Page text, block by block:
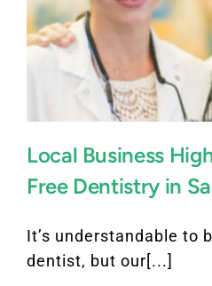
Local Business
Free Dentistry in
It’s understandable to
dentist, but our[...]